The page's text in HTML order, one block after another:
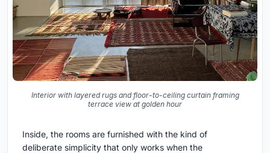
Interior with layered rugs and floor-to-ceiling curtain framing
terrace view at golden hour
Inside, the rooms are furnished with the kind of
deliberate simplicity that only works when the